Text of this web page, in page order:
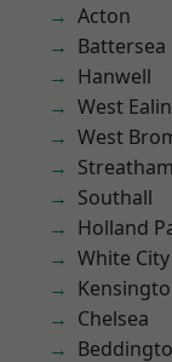
Acton
Battersea
Hanwell
West
West
Streatham
Southall
Holland
White City
Chelsea